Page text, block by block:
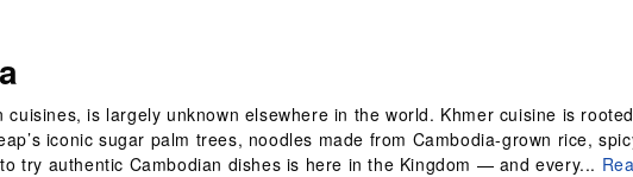
is largely unknown elsewhere in the world. Khmer cuisine is
iconic sugar palm trees, noodles made from Cambodia-grown rice,
try authentic Cambodian dishes is here in the Kingdom — and every...